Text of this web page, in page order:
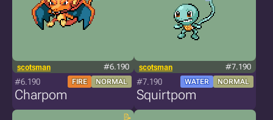
scotsman #6.190
#6.190 FIRE NORMAL
Charpom
scotsman #7.190
#7.190 WATER NORMAL
Squirtpom